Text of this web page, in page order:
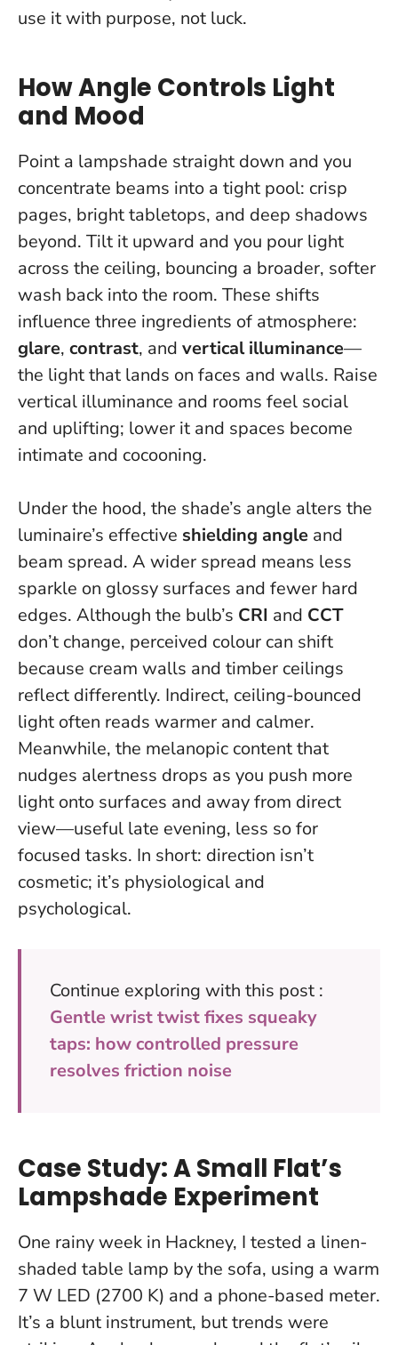
use it with purpose, not luck.
How Angle Controls Light
and Mood
Point a lampshade straight down and you
concentrate beams into a tight pool: crisp
pages, bright tabletops, and deep shadows
beyond. Tilt it upward and you pour light
across the ceiling, bouncing a broader, softer
wash back into the room. These shifts
influence three ingredients of atmosphere:
glare, contrast, and vertical illuminance—
the light that lands on faces and walls. Raise
vertical illuminance and rooms feel social
and uplifting; lower it and spaces become
intimate and cocooning.
Under the hood, the shade’s angle alters the
luminaire’s effective shielding angle and
beam spread. A wider spread means less
sparkle on glossy surfaces and fewer hard
edges. Although the bulb’s CRI and CCT
don’t change, perceived colour can shift
because cream walls and timber ceilings
reflect differently. Indirect, ceiling-bounced
light often reads warmer and calmer.
Meanwhile, the melanopic content that
nudges alertness drops as you push more
light onto surfaces and away from direct
view—useful late evening, less so for
focused tasks. In short: direction isn’t
cosmetic; it’s physiological and
psychological.
Continue exploring with this post :
Gentle wrist twist fixes squeaky
taps: how controlled pressure
resolves friction noise
Case Study: A Small Flat’s
Lampshade Experiment
One rainy week in Hackney, I tested a linen-
shaded table lamp by the sofa, using a warm
7 W LED (2700 K) and a phone-based meter.
It’s a blunt instrument, but trends were